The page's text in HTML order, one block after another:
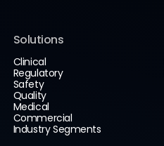
Solutions
Clinical
Regulatory
Safety
Quality
Medical
Commercial
Industry Segments